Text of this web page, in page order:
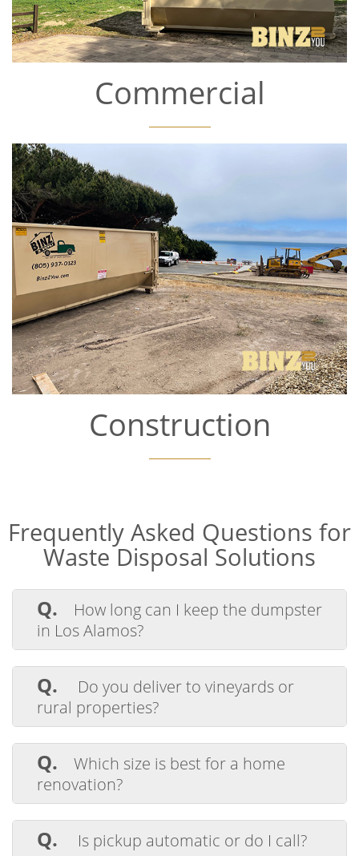
Commercial
Construction
Frequently Asked Questions for
Waste Disposal Solutions
Q.
How long can I keep the dumpster
in Los Alamos?
A.
Each rental includes 4 days. If you
need more time, we offer extensions for a
daily rate.
Q.
Do you deliver to vineyards or
rural properties?
A.
Yes, we regularly deliver to ranches,
vineyards, and remote lots across Santa
Barbara County.
Q.
Which size is best for a home
renovation?
A.
A 20 or 30-yard container works well
for kitchens, bathrooms, or multi-room
Q. Is pickup automatic or do I call?